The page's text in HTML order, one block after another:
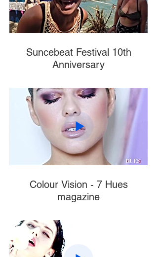
Suncebeat Festival 10th
Anniversary
Colour Vision - 7 Hues
magazine